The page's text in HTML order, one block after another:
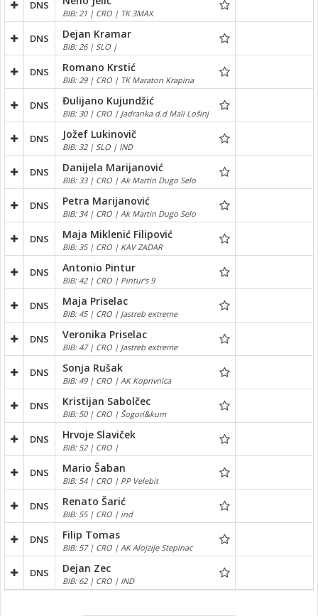
DNS
BIB: 21 | CRO | TK 3MAX
DNS Dejan Kramar
BIB: 26 | SLO |
DNS Romano Krstić
BIB: 29 | CRO | TK Maraton Krapina
DNS Đulijano Kujundžić
BIB: 30 | CRO | Jadranka d.d Mali Lošinj
DNS Jožef Lukinovič
BIB: 32 | SLO | IND
DNS Danijela Marijanović
BIB: 33 | CRO | Ak Martin Dugo Selo
DNS Petra Marijanović
BIB: 34 | CRO | Ak Martin Dugo Selo
DNS Maja Miklenić Filipović
BIB: 35 | CRO | KAV ZADAR
DNS Antonio Pintur
BIB: 42 | CRO | Pintur's 9
DNS Maja Priselac
BIB: 45 | CRO | Jastreb extreme
DNS Veronika Priselac
BIB: 47 | CRO | Jastreb extreme
DNS Sonja Rušak
BIB: 49 | CRO | AK Koprivnica
DNS Kristijan Sabolčec
BIB: 50 | CRO | Šogori&kum
DNS Hrvoje Slaviček
BIB: 52 | CRO |
DNS Mario Šaban
BIB: 54 | CRO | PP Velebit
DNS Renato Šarić
BIB: 55 | CRO | ind
DNS Filip Tomas
BIB: 57 | CRO | AK Alojzije Stepinac
DNS Dejan Zec
BIB: 62 | CRO | IND